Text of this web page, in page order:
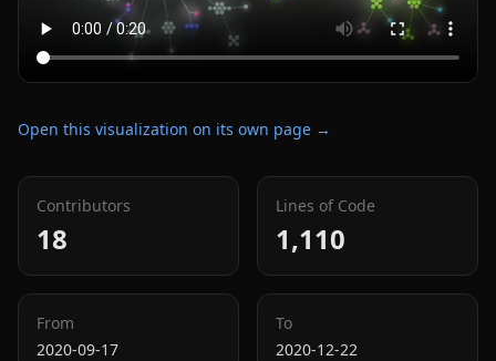
Open this visualization on its own page →
Contributors
18
Lines of Code
1,110
From
2020-09-17
To
2020-12-22